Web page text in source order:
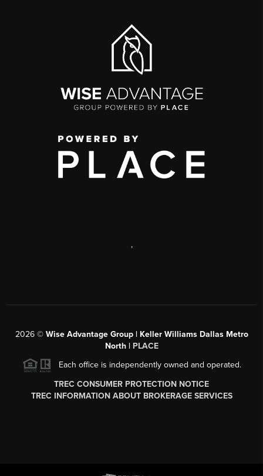
,
2026© Wise Advantage Group | Keller Williams Dallas Metro
North | PLACE
Each office is independently owned and operated.
TREC CONSUMER PROTECTION NOTICE
TREC INFORMATION ABOUT BROKERAGE SERVICES